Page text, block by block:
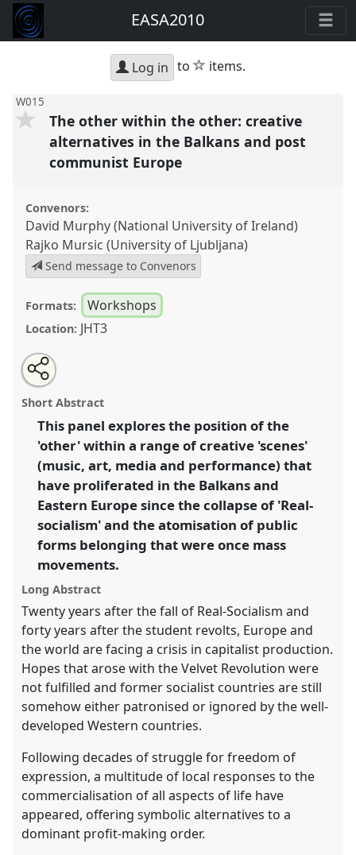
EASA2010
Log in to star
items.
W015
The other within the other: creative
alternatives in the Balkans and post
communist Europe
Convenors:
David Murphy (National University of Ireland)
Rajko Mursic (University of Ljubljana)
Send message to Convenors
Formats: Workshops
Location: JHT3
The other within the other: creative alternatives in the
Balkans and post communist Europe.
https://nomadit.co.uk/conference/easa2010/p/592
show
in
the
panel
explorer
Open
an
email
this
panel
Share
this
panel
Short Abstract
This panel explores the position of the
'other' within a range of creative 'scenes'
(music, art, media and performance) that
have proliferated in the Balkans and
Eastern Europe since the collapse of 'Real-
socialism' and the atomisation of public
forms belonging that were once mass
movements.
Long Abstract
Twenty years after the fall of Real-Socialism and
forty years after the student revolts, Europe and
the world are facing a crisis in capitalist production.
Hopes that arose with the Velvet Revolution were
not fulfilled and former socialist countries are still
somehow either patronised or ignored by the well-
developed Western countries.
Following decades of struggle for freedom of
expression, a multitude of local responses to the
commercialisation of all aspects of life have
appeared, offering symbolic alternatives to a
dominant profit-making order.